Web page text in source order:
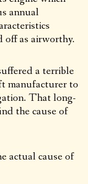
annual
off as airworthy.
a terrible
manufacturer to
That long-
the cause of
actual cause of